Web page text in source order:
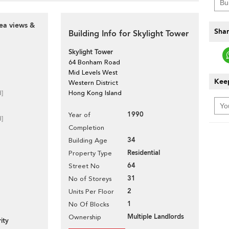
views &
Building Info for Skylight Tower
Skylight Tower
64 Bonham Road
Mid Levels West
Western District
Hong Kong Island
Year of
Completion
1990
Building Age 34
Property Type Residential
Street No 64
No of Storeys 31
Units Per Floor 2
No Of Blocks 1
Ownership Multiple Landlords